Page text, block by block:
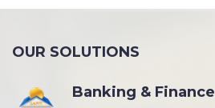
OUR SOLUTIONS
Banking & Finance